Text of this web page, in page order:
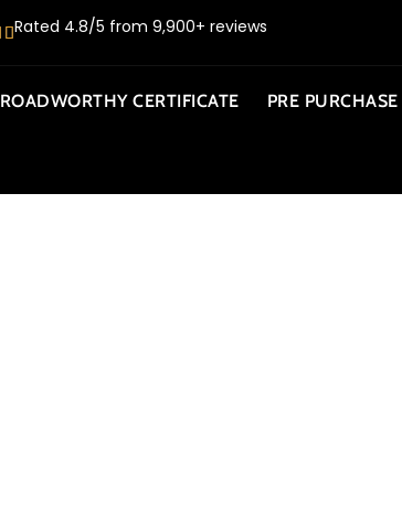
Rated 4.8/5 from 9,900+ reviews
ROADWORTHY CERTIFICATE PRE